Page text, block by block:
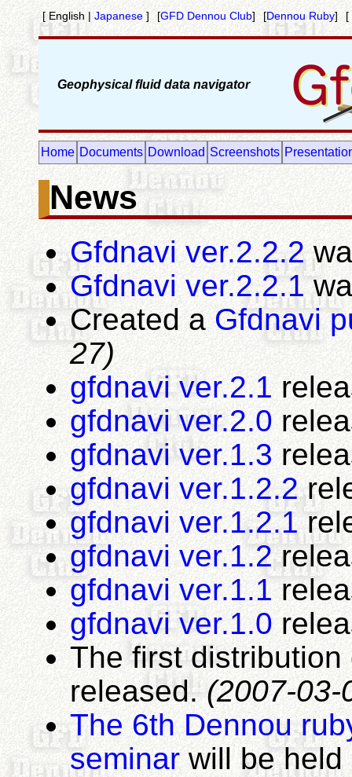
[ English |Japanese] [GFD Dennou Club] [Dennou Ruby] [
Geophysical fluid data navigator
Home Documents Download Screenshots
News
Gfdnavi ver.2.2.2
Gfdnavi ver.2.2.1
Created aGfdnavi
27)
gfdnavi ver.2.1
gfdnavi ver.2.0
gfdnavi ver.1.3
gfdnavi ver.1.2.2
gfdnavi ver.1.2.1
gfdnavi ver.1.2
gfdnavi ver.1.1
gfdnavi ver.1.0
The first distribution
released.(2007-03-
The 6th Dennou
seminarwill be